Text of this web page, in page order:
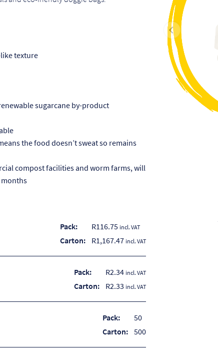
texture
sugarcane by-product
the food doesn’t sweat so remains
compost facilities and worm farms, will
months
Pack: R116.75 incl. VAT
Carton: R1,167.47 incl. VAT
Pack: R2.34 incl. VAT
Carton: R2.33 incl. VAT
Pack:
50
Carton:
500